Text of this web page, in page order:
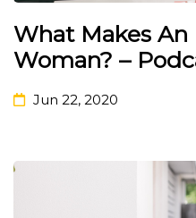
What Makes
Woman? –
Jun 22, 2020